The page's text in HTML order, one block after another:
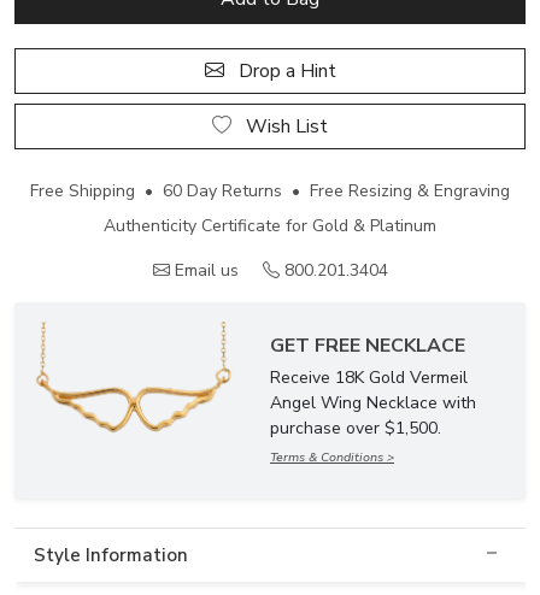
Drop a Hint
Wish List
Free Shipping • 60 Day Returns • Free Resizing & Engraving
Authenticity Certificate for Gold & Platinum
Email us
800.201.3404
GET FREE NECKLACE
Receive 18K Gold Vermeil
Angel Wing Necklace with
purchase over $1,500.
Terms & Conditions >
Style Information